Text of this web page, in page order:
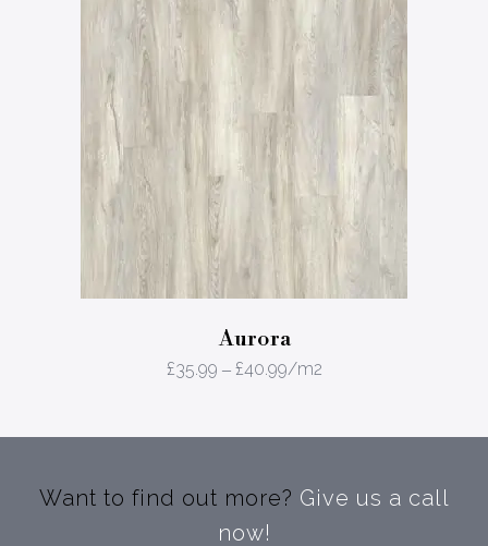
Aurora
£35.99 – £40.99/m2
Want to find out more? Give us a call
now!